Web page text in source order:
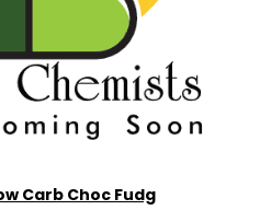
Carb Choc Fudg